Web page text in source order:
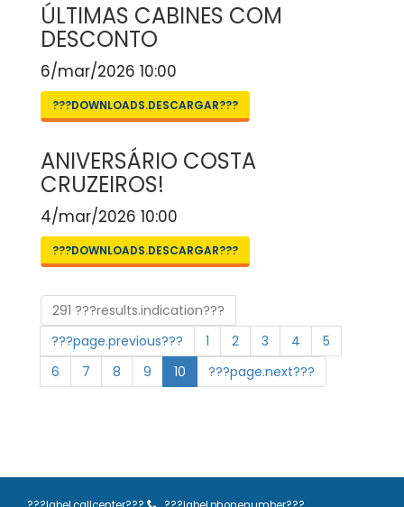
ÚLTIMAS CABINES COM
DESCONTO
6/mar/2026 10:00
???DOWNLOADS.DESCARGAR???
ANIVERSÁRIO COSTA
CRUZEIROS!
4/mar/2026 10:00
???DOWNLOADS.DESCARGAR???
291 ???results.indication???
???page.previous???
1 2 3 4
5
6
7 8 9 10 ???page.next???